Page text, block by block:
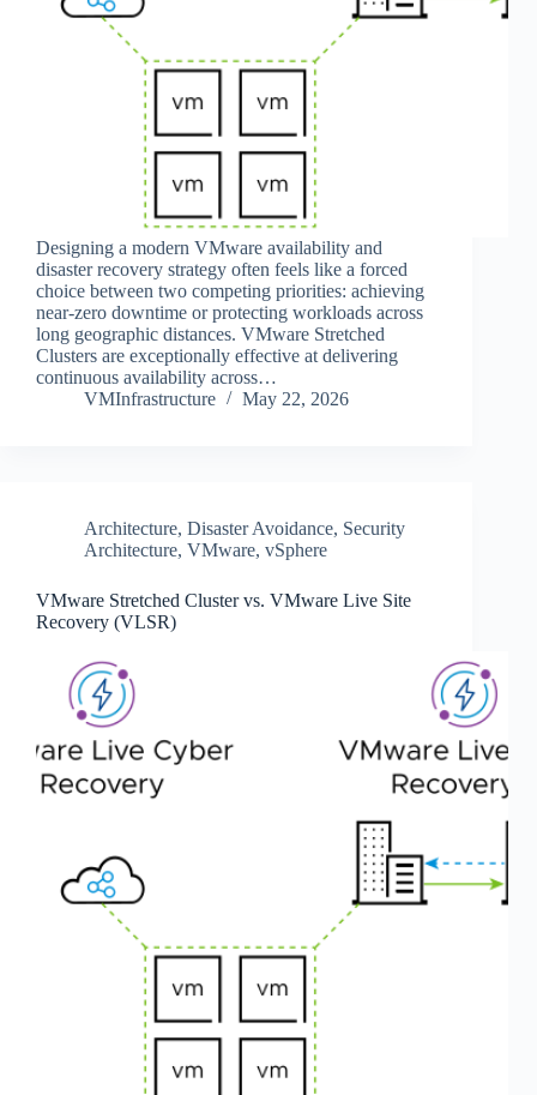
Designing a modern VMware availability and
disaster recovery strategy often feels like a forced
choice between two competing priorities: achieving
near-zero downtime or protecting workloads across
long geographic distances. VMware Stretched
Clusters are exceptionally effective at delivering
continuous availability across…
VMInfrastructure
May 22, 2026
Architecture, Disaster Avoidance, Security
Architecture, VMware, vSphere
VMware Stretched Cluster vs. VMware Live Site
Recovery (VLSR)